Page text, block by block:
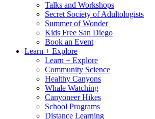
Talks and Workshops
Secret Society of Adultologists
Summer of Wonder
Kids Free San Diego
Book an Event
Learn + Explore
Learn + Explore
Community Science
Healthy Canyons
Whale Watching
Canyoneer Hikes
School Programs
Distance Learning